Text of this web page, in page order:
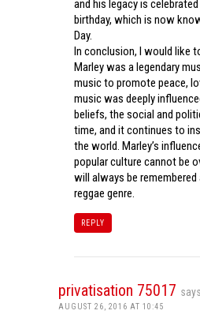
and his legacy is
birthday, which is now
Day.
In conclusion, I would like
Marley was a legendary
music to promote peace,
music was deeply
beliefs, the social and
time, and it continues to
the world. Marley’s
popular culture cannot be
will always be
reggae genre.
REPLY
privatisation 75017
AUGUST 26, 2016 AT 10:45